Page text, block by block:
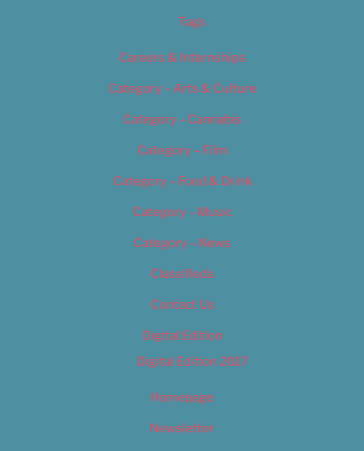
Tags
Careers & Internships
Category – Arts & Culture
Category – Cannabis
Category – Film
Category – Food & Drink
Category – Music
Category – News
Classifieds
Contact Us
Digital Edition
Digital Edition 2017
Homepage
Newsletter